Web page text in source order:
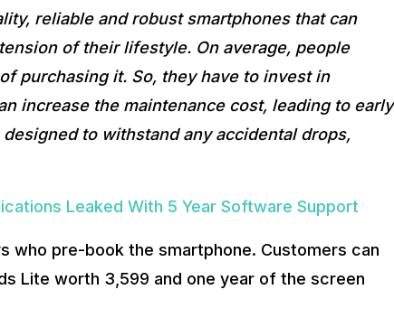
reliable and robust smartphones that can
of their lifestyle. On average, people
purchasing it. So, they have to invest in
increase the maintenance cost, leading to early
to withstand any accidental drops,
Leaked With 5 Year Software Support
who pre-book the smartphone. Customers can
Lite worth ₹3,599 and one year of the screen